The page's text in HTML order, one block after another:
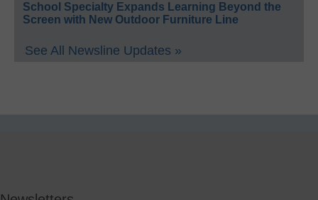
School Specialty Expands Learning Beyond the
Screen with New Outdoor Furniture Line
See All Newsline Updates »